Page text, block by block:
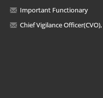
Important Functionary
Chief Vigilance